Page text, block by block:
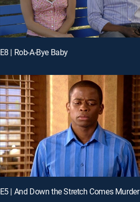
E8 | Rob-A-Bye Baby
E5 | And Down the Stretch Comes Murder